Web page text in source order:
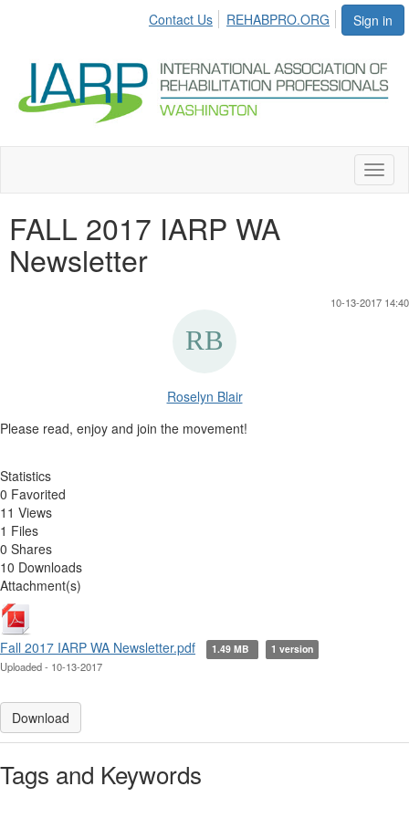
Sign in
Contact Us REHABPRO.ORG
FALL 2017 IARP WA
Newsletter
10-13-2017 14:40
Roselyn Blair
Please read, enjoy and join the movement!
Statistics
0 Favorited
11 Views
1 Files
0 Shares
10 Downloads
Attachment(s)
Fall 2017 IARP WA Newsletter.pdf 1.49 MB 1 version
Uploaded - 10-13-2017
Download
Tags and Keywords